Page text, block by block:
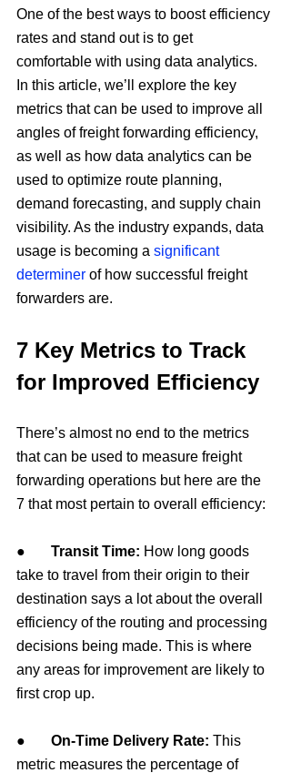
One of the best ways to boost efficiency
rates and stand out is to get
comfortable with using data analytics.
In this article, we’ll explore the key
metrics that can be used to improve all
angles of freight forwarding efficiency,
as well as how data analytics can be
used to optimize route planning,
demand forecasting, and supply chain
visibility. As the industry expands, data
usage is becoming a significant
determiner of how successful freight
forwarders are.
7 Key Metrics to Track
for Improved Efficiency
There’s almost no end to the metrics
that can be used to measure freight
forwarding operations but here are the
7 that most pertain to overall efficiency:
● Transit Time: How long goods
take to travel from their origin to their
destination says a lot about the overall
efficiency of the routing and processing
decisions being made. This is where
any areas for improvement are likely to
first crop up.
● On-Time Delivery Rate: This
metric measures the percentage of